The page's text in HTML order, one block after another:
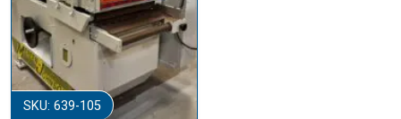
SKU: 639-105